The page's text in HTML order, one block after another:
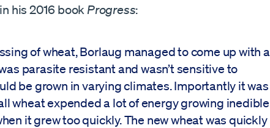
his 2016 book Progress:
of wheat, Borlaug managed to come up with a
parasite resistant and wasn’t sensitive to
be grown in varying climates. Importantly it was
wheat expended a lot of energy growing inedible
it grew too quickly. The new wheat was quickly